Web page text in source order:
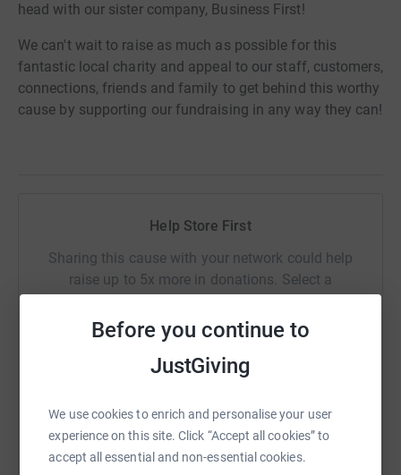
Before you continue to
JustGiving
We use cookies to enrich and personalise your user
experience on this site. Click “Accept all cookies” to
accept all essential and non-essential cookies.
head with our sister company, Business First!
We can't wait to raise as much as possible for this
fantastic local charity and appeal to our staff, customers,
connections, friends and family to get behind this worthy
cause by supporting our fundraising in any way they can!
Help Store First
Sharing this cause with your network could help
raise up to 5x more in donations. Select a
SMS X Email TikTok QR code